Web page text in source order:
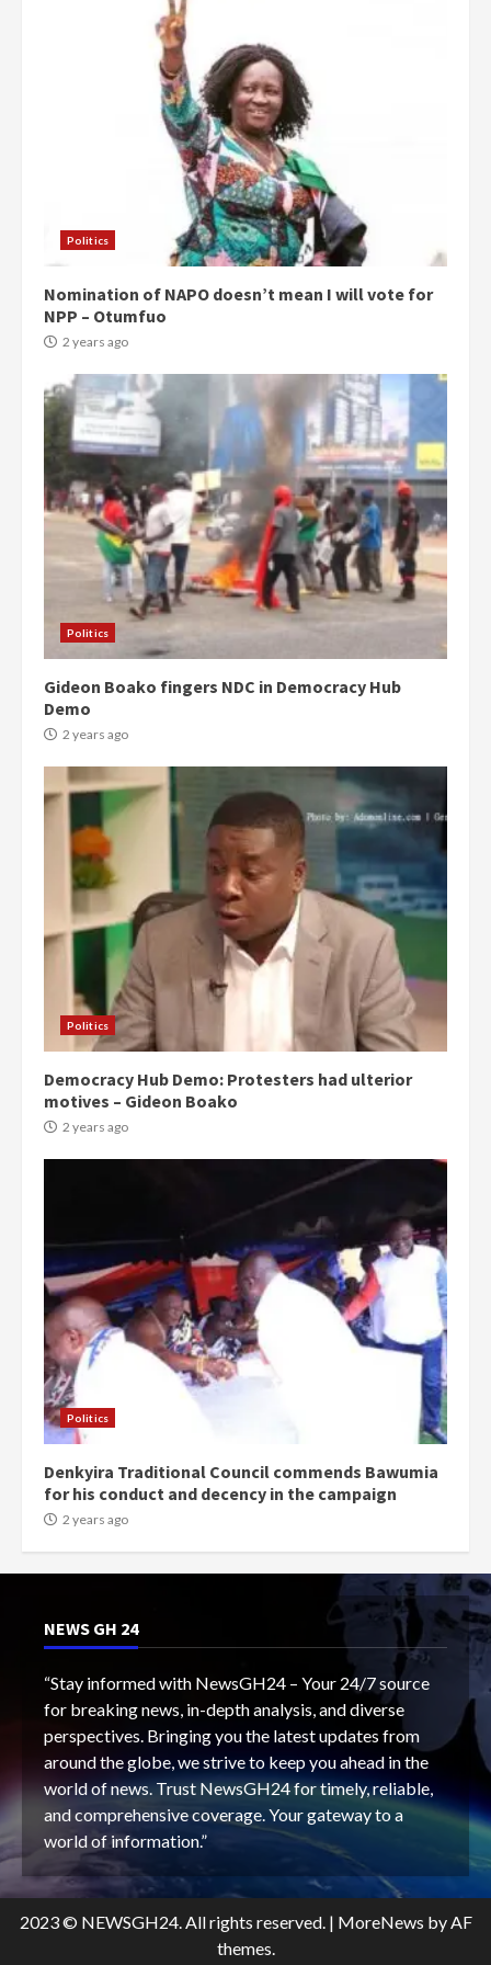
Politics
Nomination of NAPO doesn’t mean I will vote for
NPP – Otumfuo
2 years ago
Politics
Gideon Boako fingers NDC in Democracy Hub
Demo
2 years ago
Politics
Democracy Hub Demo: Protesters had ulterior
motives – Gideon Boako
2 years ago
Politics
Denkyira Traditional Council commends Bawumia
for his conduct and decency in the campaign
2 years ago
NEWS GH 24
“Stay informed with NewsGH24 – Your 24/7 source
for breaking news, in-depth analysis, and diverse
perspectives. Bringing you the latest updates from
around the globe, we strive to keep you ahead in the
world of news. Trust NewsGH24 for timely, reliable,
and comprehensive coverage. Your gateway to a
world of information.”
2023 © NEWSGH24. All rights reserved. | MoreNews by AF
themes.